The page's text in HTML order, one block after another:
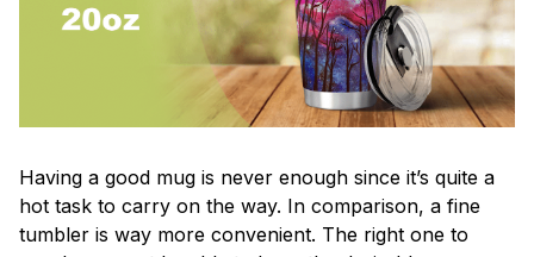
Having a good mug is never enough since it’s quite a
hot task to carry on the way. In comparison, a fine
tumbler is way more convenient. The right one to